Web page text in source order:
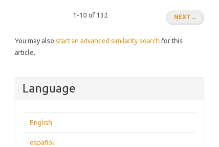
1-10 of 132 NEXT →
You may also start an advanced similarity search for this
article.
Language
English
español